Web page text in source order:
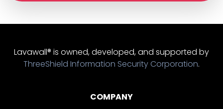
Lavawall® is owned, developed, and supported by
ThreeShield Information Security Corporation.
COMPANY